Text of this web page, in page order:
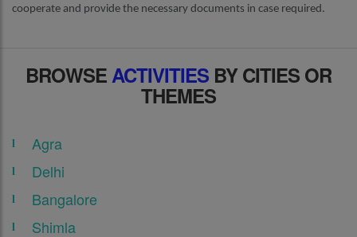
cooperate and provide the necessary documents in case required.
BROWSEACTIVITIES BY CITIES OR
THEMES
Agra
Delhi
Bangalore
Shimla